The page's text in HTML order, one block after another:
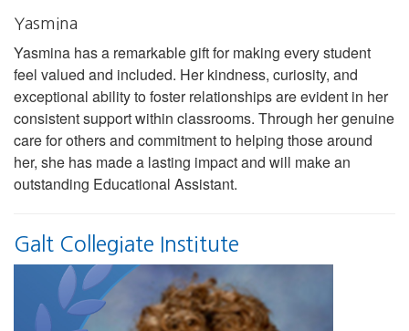
Yasmina
Yasmina has a remarkable gift for making every student
feel valued and included. Her kindness, curiosity, and
exceptional ability to foster relationships are evident in her
consistent support within classrooms. Through her genuine
care for others and commitment to helping those around
her, she has made a lasting impact and will make an
outstanding Educational Assistant.
Galt Collegiate Institute